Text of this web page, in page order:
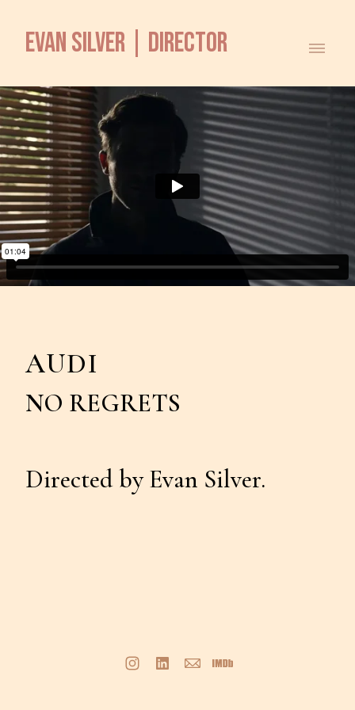
EVAN SILVER | DIRECTOR
AUDI
NO REGRETS
Directed by Evan Silver.